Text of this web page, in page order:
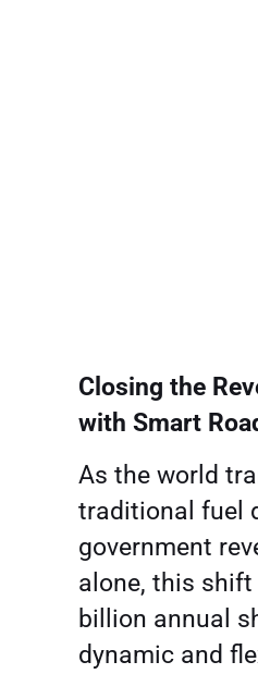
Closing the
with Smart
As the world
traditional fuel
government
alone, this
billion annual
dynamic and